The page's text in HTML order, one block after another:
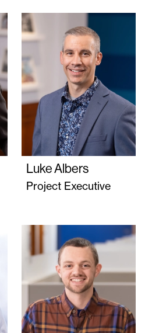
Luke Albers
Project Executive